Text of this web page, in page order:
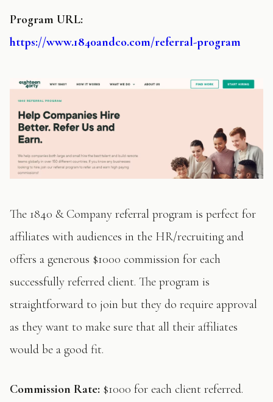
Program URL:
https://www.1840andco.com/referral-program
The 1840 & Company referral program is perfect for
affiliates with audiences in the HR/recruiting and
offers a generous $1000 commission for each
successfully referred client. The program is
straightforward to join but they do require approval
as they want to make sure that all their affiliates
would be a good fit.
Commission Rate: $1000 for each client referred.